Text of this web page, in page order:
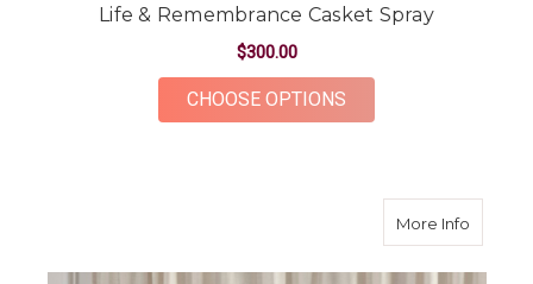
Life & Remembrance Casket Spray
$300.00
CHOOSE OPTIONS
More Infoabout